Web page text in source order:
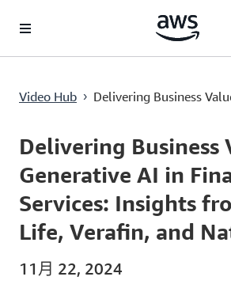
Video Hub › Delivering Business
Current
0:00 / Duration
46:53
Delivering Business
Generative AI in
Services: Insights
Life, Verafin, and
11月 22, 2024